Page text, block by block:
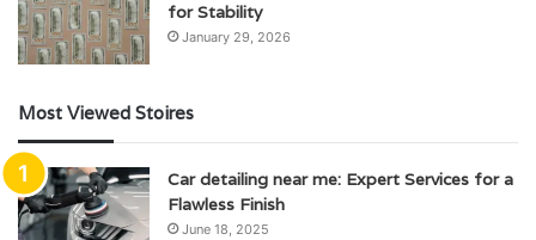
for Stability
January 29, 2026
Most Viewed Stoires
Car detailing near me: Expert Services for a
Flawless Finish
June 18, 2025